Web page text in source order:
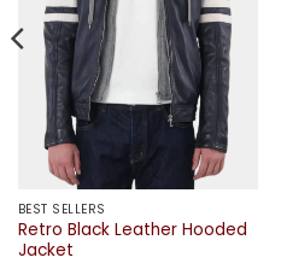
BEST SELLERS
Retro Black Leather Hooded
Jacket